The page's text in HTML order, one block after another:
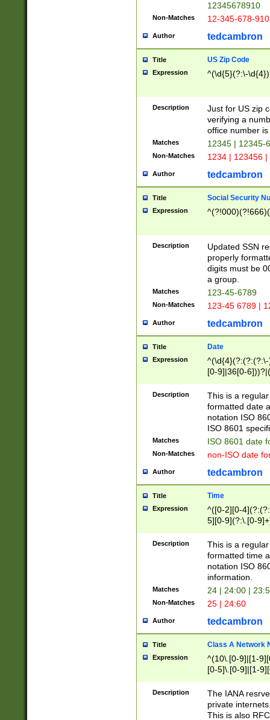
12345678910
Non-Matches 12-345-678-
Author tedcambron
Title US Zip Code
Expression ^(\d{5}(?:\-
Description
Just for US zip
verifying a
office number
Matches 12345 | 12345-
Non-Matches 1234 | 123456
Author tedcambron
Title Social Security
Expression
Description
Updated SSN
properly
digits must be
a group.
Matches 123-45-6789
Non-Matches 123-45 6789 |
Author tedcambron
Title Date
Expression
[0-9]|36[0-
2]|0[1-9])(?:\-
9]|[1-4][0-9]5[0-
(?:\-)?[1-
Description
This is a
formatted date
notation ISO
ISO 8601
Matches ISO 8601 date
Non-Matches non-ISO date
Author tedcambron
Title Time
Expression
^([0-2][0-
5][0-9](?:\.[0-
Description
This is a
formatted time
notation ISO
information.
Matches 24 | 24:00 |
Non-Matches 25 | 24:60
Author tedcambron
Title Class A Network
Expression
^(10\.[0-9]|[1-
[0-5]\.[0-9]|[1-
Description
The IANA
private
This is also